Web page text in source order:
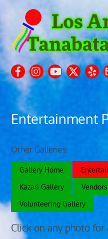
Entertainment
Other Galleries:
Gallery Home
Kazari Gallery
Volunteering Gallery
Click on any photo for